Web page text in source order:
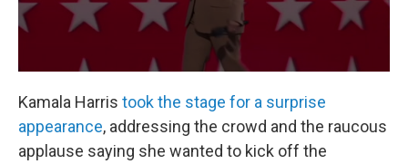
Kamala Harris took the stage for a surprise
appearance, addressing the crowd and the raucous
applause saying she wanted to kick off the